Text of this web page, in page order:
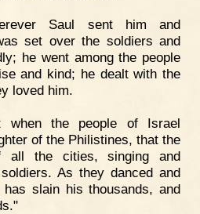
Saul sent him and
set over the soldiers and
he went among the people
and kind; he dealt with the
loved him.
when the people of Israel
of the Philistines, that the
all the cities, singing and
As they danced and
slain his thousands, and